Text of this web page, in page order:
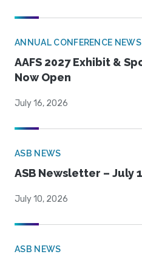
ANNUAL CONFERENCE NEWS
AAFS 2027 Exhibit &
Now Open
July 16, 2026
ASB NEWS
ASB Newsletter – July
July 10, 2026
ASB NEWS